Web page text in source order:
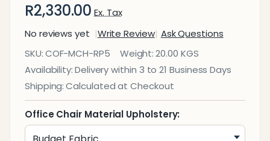
R2,330.00 Ex. Tax
No reviews yet
Write Review Ask Questions
Rhona
Posture
Medium-
Back
Office
Chair
SKU:COF-MCH-RP5 Weight: 20.00 KGS
Availability:Delivery within 3 to 21 Business Days
Shipping: Calculated at Checkout
Office Chair Material Upholstery: